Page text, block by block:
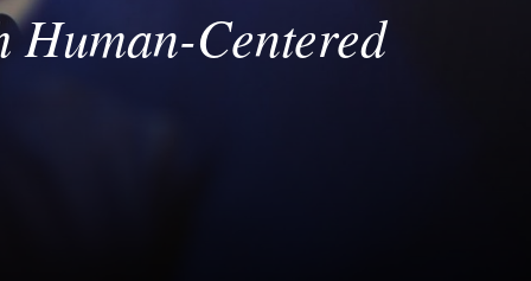
Human-Centered